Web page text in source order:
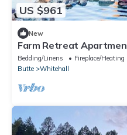
US $961
New
Farm Retreat
hot springs
Bedding/Linens Fireplace/Heating
Butte
Whitehall